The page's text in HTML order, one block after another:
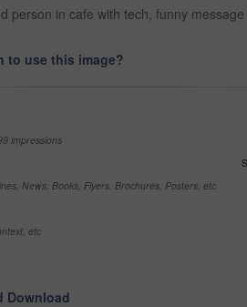
person in cafe with tech, funny
to use this image?
impressions
News, Books, Flyers, Brochures, Posters, etc
etc
Download